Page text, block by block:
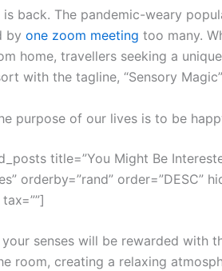
is back. The pandemic-weary
by one zoom meeting too many.
home, travellers seeking a
with the tagline, “Sensory
purpose of our lives is to be
title=”You Might Be
orderby=”rand” order=”DESC”
senses will be rewarded with
room, creating a relaxing